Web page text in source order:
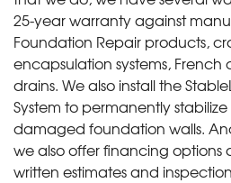
25-year warranty against
Foundation Repair products,
encapsulation systems, French
drains. We also install the
System to permanently
damaged foundation walls.
we also offer financing options
written estimates and